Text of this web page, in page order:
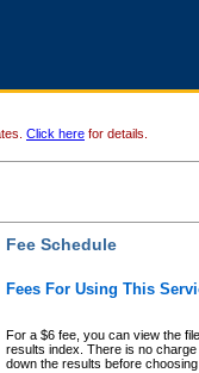
Click here for details.
Fee Schedule
Fees For Using This
For a $6 fee, you can view the
results index. There is no
down the results before choosing